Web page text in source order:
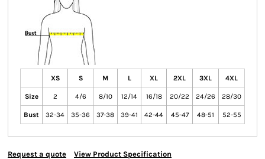
XS S M L XL 2XL 3XL 4XL
Size 2 4/6 8/10 12/14 16/18 20/22 24/26 28/30
Bust 32-34 35-36 37-38 39-41 42-44 45-47 48-51 52-55
Request a quote View Product Specification